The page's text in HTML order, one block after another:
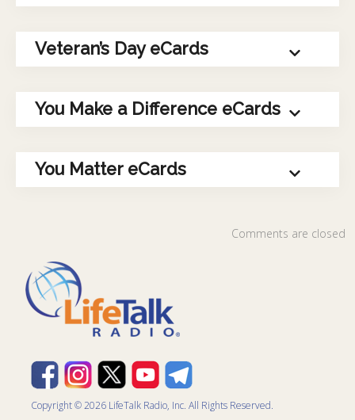
Veteran’s Day eCards
You Make a Difference eCards
You Matter eCards
Comments are closed
Copyright © 2026 LifeTalk Radio, Inc. All Rights Reserved.